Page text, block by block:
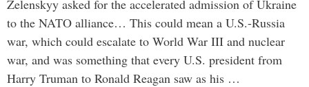
Zelenskyy asked for the accelerated admission of Ukraine
to the NATO alliance… This could mean a U.S.-Russia
war, which could escalate to World War III and nuclear
war, and was something that every U.S. president from
Harry Truman to Ronald Reagan saw as his …